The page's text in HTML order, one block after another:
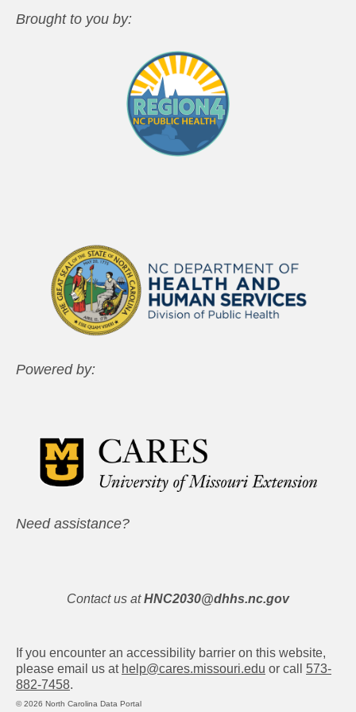
Brought to you by:
Powered by:
Need assistance?
Contact us at HNC2030@dhhs.nc.gov
If you encounter an accessibility barrier on this website,
please email us at help@cares.missouri.edu or call 573-
882-7458.
© 2026 North Carolina Data Portal